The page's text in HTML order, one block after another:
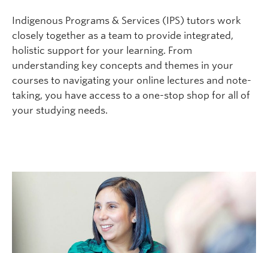
Courses, Money & Enrolment
About
Indigenous Programs & Services (IPS) tutors work
closely together as a team to provide integrated,
holistic support for your learning. From
understanding key concepts and themes in your
courses to navigating your online lectures and note-
taking, you have access to a one-stop shop for all of
your studying needs.